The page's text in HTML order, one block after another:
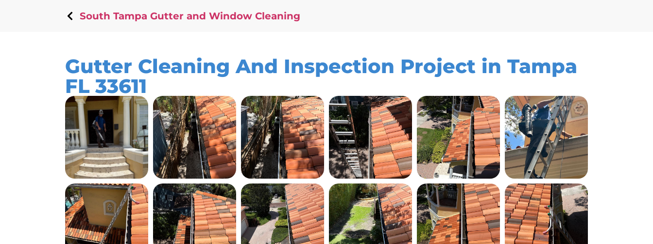
South Tampa Gutter and Window Cleaning
Gutter Cleaning And Inspection Project in Tampa
FL 33611